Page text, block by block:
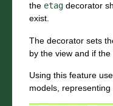
the etag decorator
exist.
The decorator sets
by the view and if
Using this feature
models,